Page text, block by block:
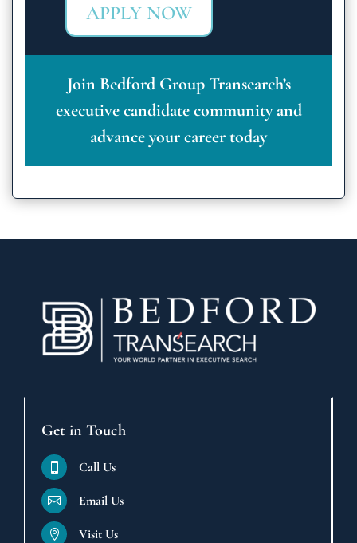
APPLY NOW
Join Bedford Group Transearch’s
executive candidate community and
advance your career today
Get in Touch
 Call Us
 Email Us
 Visit Us